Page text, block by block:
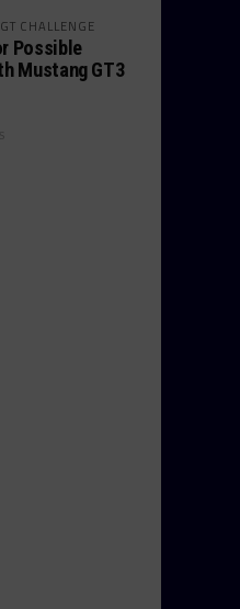
CHALLENGE
Possible
Mustang GT3